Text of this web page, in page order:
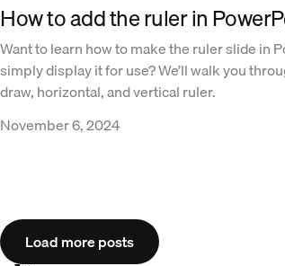
How to add the ruler in
Want to learn how to make the ruler slide in
simply display it for use? We’ll walk you
draw, horizontal, and vertical ruler.
November 6, 2024
Load more posts